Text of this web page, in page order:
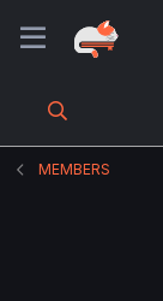
MEMBERS